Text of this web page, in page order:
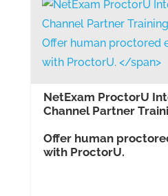
NetExam ProctorU
Channel Partner
Offer human
with ProctorU.